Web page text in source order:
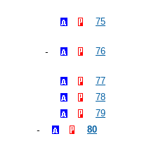
75
76
77
78
79
80